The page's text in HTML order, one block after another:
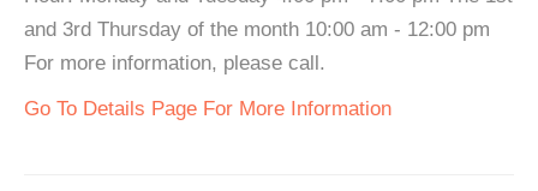
and 3rd Thursday of the month 10:00 am - 12:00 pm
For more information, please call.
Go To Details Page For More Information